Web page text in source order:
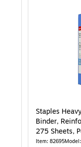
Staples
Binder,
275 Sheets,
School
Item: 82695